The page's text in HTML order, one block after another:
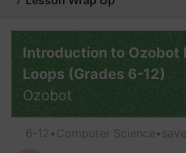
Introduction to Ozobot
Loops (Grades 6-12)
Ozobot
6-12 •Computer Science•